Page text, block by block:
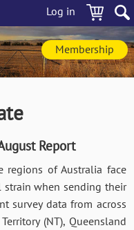
Log in
Membership
Report
of Australia face
when sending their
survey data from across
(NT), Queensland